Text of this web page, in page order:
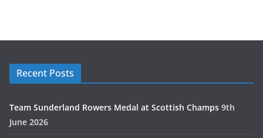
Recent Posts
Team Sunderland Rowers Medal at Scottish Champs 9th
June 2026